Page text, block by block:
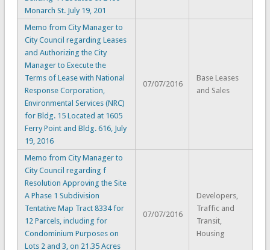
Monarch St. July 19, 201
Memo from City Manager to
City Council regarding Leases
and Authorizing the City
Manager to Execute the
Terms of Lease with National
Response Corporation,
Environmental Services (NRC)
for Bldg. 15 Located at 1605
Ferry Point and Bldg. 616, July
19, 2016
07/07/2016
Base Leases
and Sales
Memo from City Manager to
City Council regarding f
Resolution Approving the Site
A Phase 1 Subdivision
Tentative Map Tract 8334 for
12 Parcels, including for
Condominium Purposes on
Lots 2 and 3, on 21.35 Acres
07/07/2016
Developers,
Traffic and
Transit,
Housing